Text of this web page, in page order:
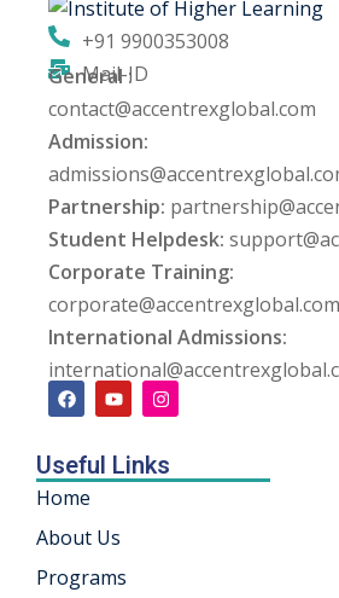
Security Audit
Services
+91 9900353008
Mail-ID
General :
contact@accentrexglobal.com
Admission:
Partnership:
Student Helpdesk:
Corporate Training:
corporate@accentrexglobal.com
International Admissions:
Useful Links
Home
About Us
Programs